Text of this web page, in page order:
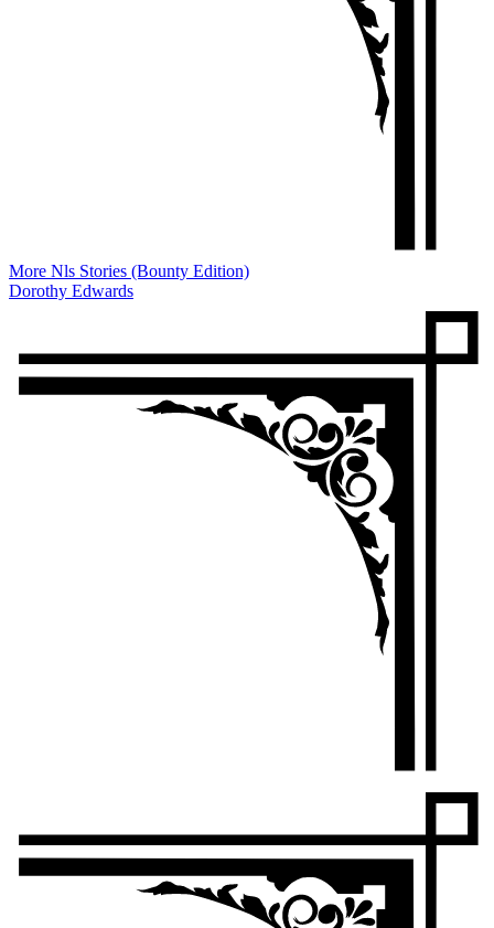
More Nls Stories (Bounty Edition)
Dorothy Edwards